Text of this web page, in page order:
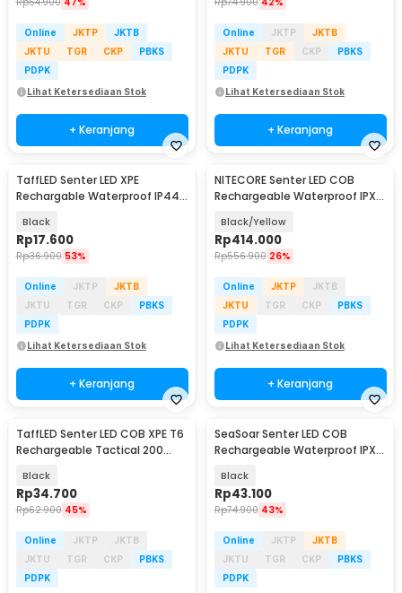
Online JKTP
JKTB
JKTU
TGR CKP
PBKS
PDPK
Lihat Ketersediaan Stok
+ Keranjang
Online JKTP
JKTB
JKTU
TGR CKP
PBKS
PDPK
Lihat Ketersediaan Stok
+ Keranjang
TaffLED Senter LED XPE
Rechargable Waterproof IP44
Black
Rp17.600
Rp36.900 53%
Online JKTP
JKTB
JKTU
TGR CKP
PBKS
PDPK
Lihat Ketersediaan Stok
+ Keranjang
NITECORE Senter LED COB
Rechargeable Waterproof IPX5
Black/Yellow
Rp414.000
Rp556.900 26%
Online JKTP
JKTB
JKTU
TGR CKP
PBKS
PDPK
Lihat Ketersediaan Stok
+ Keranjang
TaffLED Senter LED COB XPE T6
Rechargeable Tactical 200
Black
Rp34.700
Rp62.900 45%
Online JKTP
JKTB
JKTU
TGR CKP
PBKS
PDPK
SeaSoar Senter LED COB
Rechargeable Waterproof IPX4
Black
Rp43.100
Rp74.900 43%
Online JKTP
JKTB
JKTU
TGR CKP
PBKS
PDPK